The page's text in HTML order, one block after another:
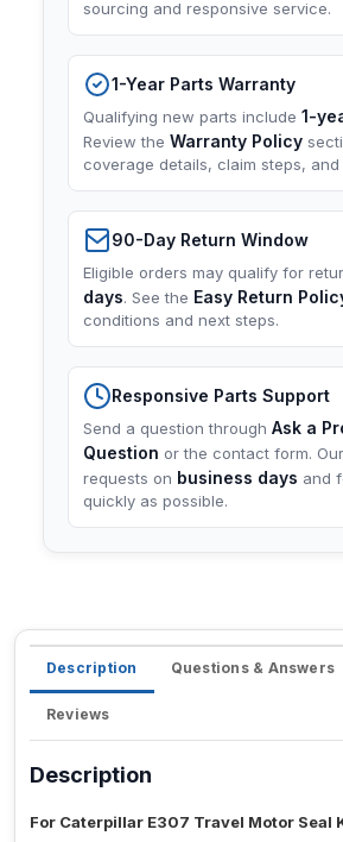
sourcing and responsive service.
1-Year Parts Warranty
Qualifying new parts include 1-
Review the Warranty Policy
coverage details, claim steps, and
90-Day Return Window
Eligible orders may qualify for
days. See the Easy Return
conditions and next steps.
Responsive Parts Support
Send a question through Ask a
Question or the contact form.
requests on business days and
quickly as possible.
Description Questions & Answers
Reviews
Description
For Caterpillar E307 Travel Motor Seal